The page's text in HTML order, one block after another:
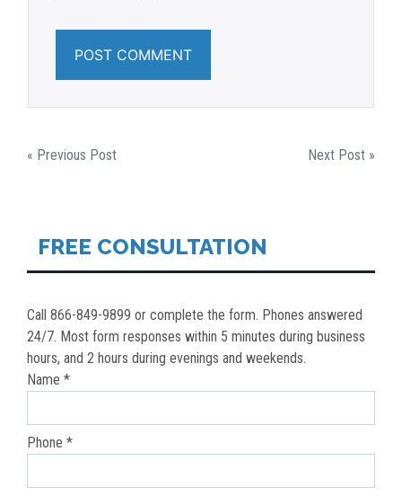
POST
« Previous Post Next Post »
FREE CONSULTATION
Call 866-849-9899 or complete the form. Phones answered
24/7. Most form responses within 5 minutes during business
hours, and 2 hours during evenings and weekends.
Name *
Phone *